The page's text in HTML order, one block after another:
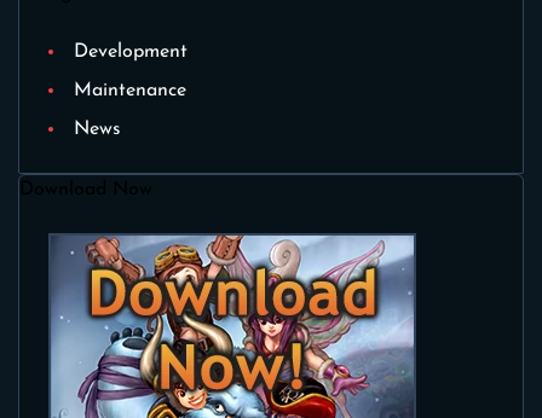
Development
Maintenance
News